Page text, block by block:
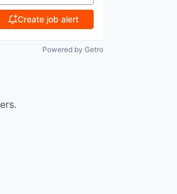
Create job alert
Powered by Getro